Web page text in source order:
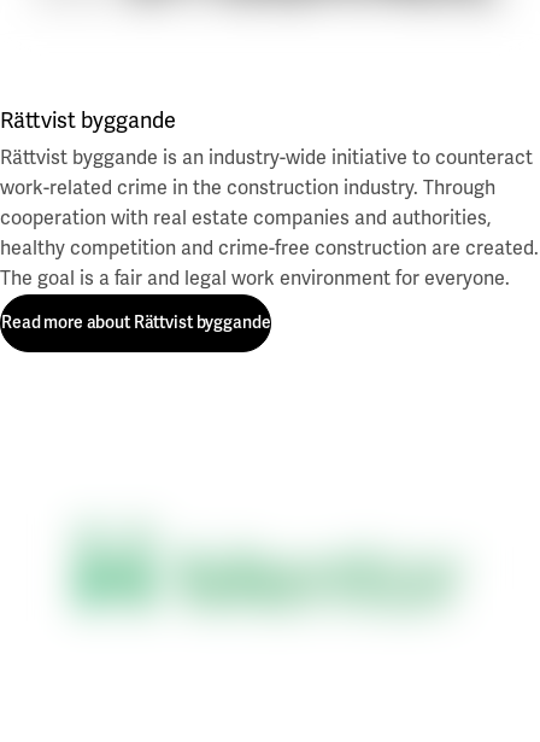
Rättvist byggande
Rättvist byggande is an industry-wide initiative to counteract
work-related crime in the construction industry. Through
cooperation with real estate companies and authorities,
healthy competition and crime-free construction are created.
The goal is a fair and legal work environment for everyone.
Read more about Rättvist byggande